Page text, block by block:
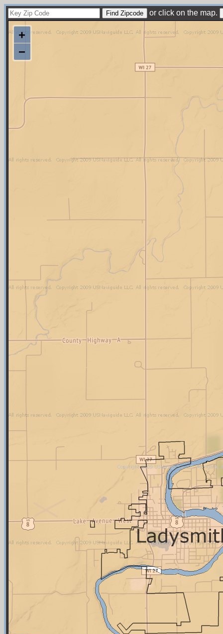
or click on the map.
+
−